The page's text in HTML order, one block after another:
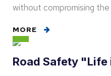
without compromising
MORE
Road Safety "Life